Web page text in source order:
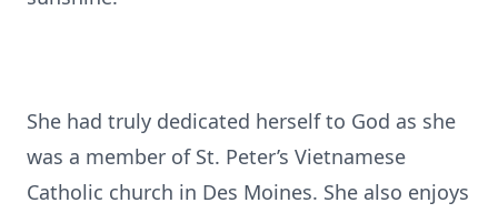
She had truly dedicated herself to God as she
was a member of St. Peter’s Vietnamese
Catholic church in Des Moines. She also enjoys